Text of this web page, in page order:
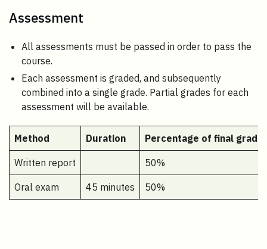
Assessment
All assessments must be passed in order to pass the
course.
Each assessment is graded, and subsequently
combined into a single grade. Partial grades for each
assessment will be available.
Method Duration Percentage of final grade
Written report 50%
Oral exam 45 minutes 50%